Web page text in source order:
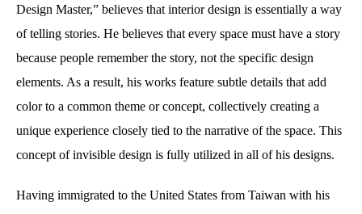
Design Master,” believes that interior design is essentially a way
of telling stories. He believes that every space must have a story
because people remember the story, not the specific design
elements. As a result, his works feature subtle details that add
color to a common theme or concept, collectively creating a
unique experience closely tied to the narrative of the space. This
concept of invisible design is fully utilized in all of his designs.
Having immigrated to the United States from Taiwan with his